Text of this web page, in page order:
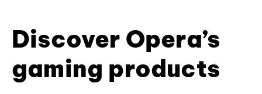
Discover Opera’s
gaming products